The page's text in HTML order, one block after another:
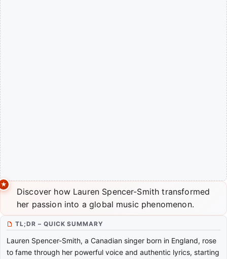
Discover how Lauren Spencer-Smith transformed
her passion into a global music phenomenon.
TL;DR – QUICK SUMMARY
Lauren Spencer-Smith, a Canadian singer born in England, rose
to fame through her powerful voice and authentic lyrics, starting